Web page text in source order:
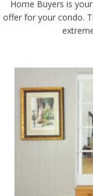
Home Buyers is
offer for your condo.